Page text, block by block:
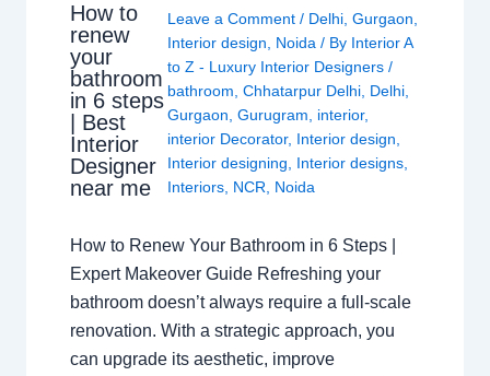
How to
renew
your
bathroom
in 6 steps
| Best
Interior
Designer
near me
Leave a Comment / Delhi, Gurgaon
Interior design
Noida / By Interior A
to Z - Luxury Interior Designers /
bathroom Chhatarpur Delhi, Delhi,
Gurgaon Gurugram interior,
interior Decorator, Interior design
Interior designing
Interior designs,
Interiors, NCR Noida
How to Renew Your Bathroom in 6 Steps |
Expert Makeover Guide Refreshing your
bathroom doesn’t always require a full-scale
renovation. With a strategic approach, you
can upgrade its aesthetic, improve